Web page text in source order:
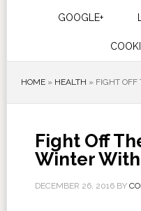
GOOGLE+
HOME» HEALTH » FIGHT
Fight Off
Winter
DECEMBER 26, 2016BY